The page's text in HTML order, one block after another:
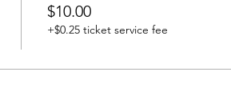
$10.00
+$0.25 ticket service fee